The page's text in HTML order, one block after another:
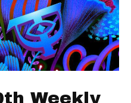
Weekly